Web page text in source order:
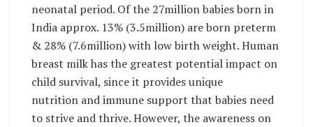
neonatal period. Of the 27million babies born in
India approx. 13% (3.5million) are born preterm
& 28% (7.6million) with low birth weight. Human
breast milk has the greatest potential impact on
child survival, since it provides unique
nutrition and immune support that babies need
to strive and thrive. However, the awareness on